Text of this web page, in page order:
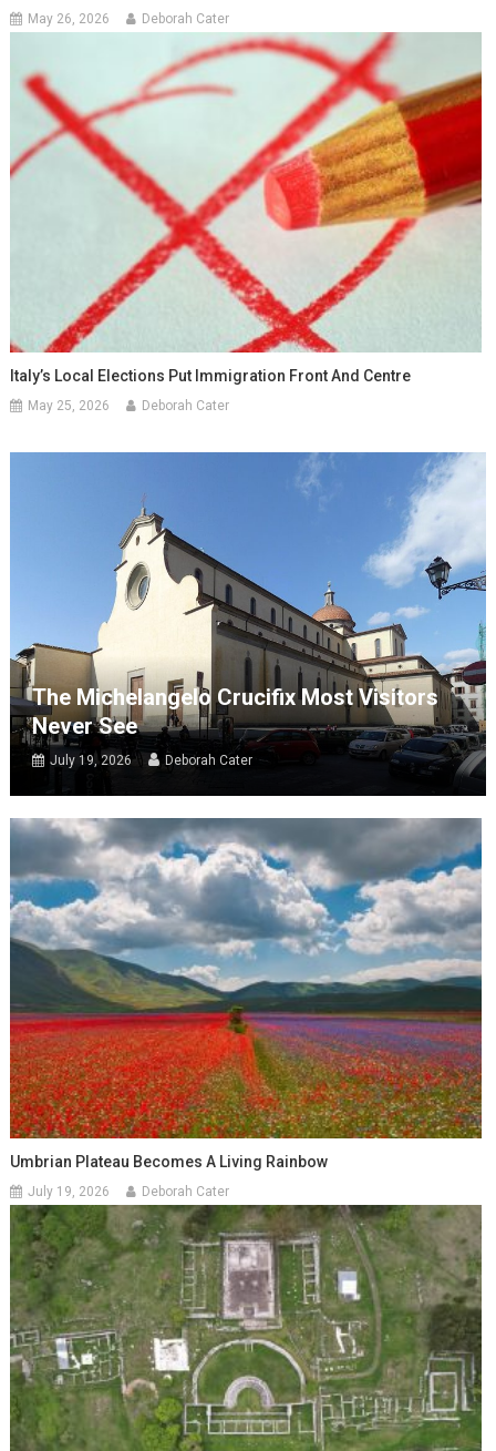
May 26, 2026 Deborah Cater
Italy’s Local Elections Put Immigration Front And Centre
May 25, 2026 Deborah Cater
The Michelangelo Crucifix Most Visitors
Never See
July 19, 2026 Deborah Cater
Umbrian Plateau Becomes A Living Rainbow
July 19, 2026 Deborah Cater